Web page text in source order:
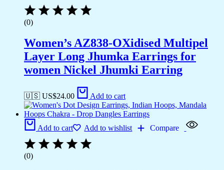
(0)
Women’s AZ838-OXidised Multipel
Layer Long Jhumka Earrings for
women Nickel Jhumki Earring
🇺🇸 US$24.00 Add to cart
Add to cart Add to wishlist Compare
(0)